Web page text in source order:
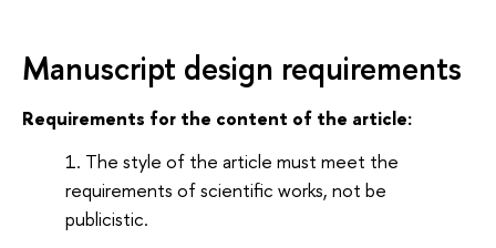
Manuscript design requirements
Requirements for the content of the article:
The style of the article must meet the
requirements of scientific works, not be
publicistic.